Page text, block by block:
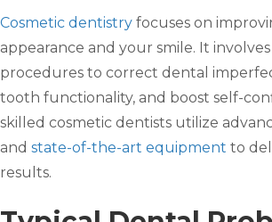
Cosmetic dentistry focuses on
appearance and your smile. It
procedures to correct dental
tooth functionality, and boost self-
skilled cosmetic dentists utilize
and state-of-the-art equipment to
results.